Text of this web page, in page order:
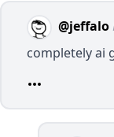
@jeffalo
completely ai